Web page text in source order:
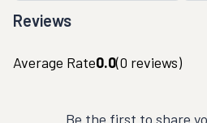
Reviews
Average Rate0.0(0 reviews)
Be the first to share